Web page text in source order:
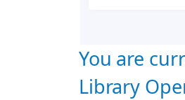
You are
Library